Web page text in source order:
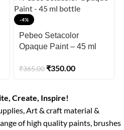
-4%
Pebeo Setacolor
Opaque Paint – 45 ml
₹365.00 ₹350.00
Create, Inspire!
Art & craft material &
of high quality paints, brushes